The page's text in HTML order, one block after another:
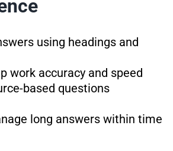
using headings and
work accuracy and speed
based questions
long answers within time